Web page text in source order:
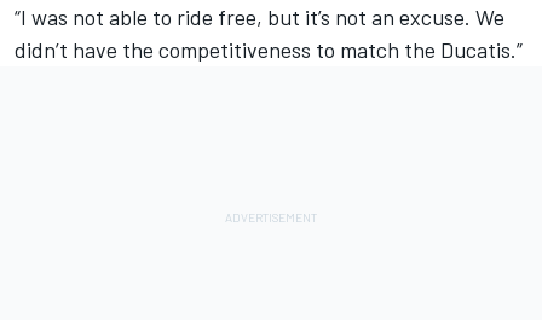
“I was not able to ride free, but it’s not an excuse. We
didn’t have the competitiveness to match the Ducatis.”